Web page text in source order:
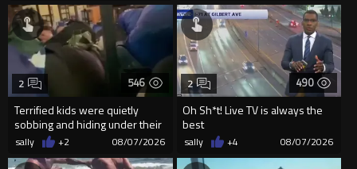
546
Terrified kids were quietly
sobbing and hiding under their
desks as they listened ...
2
sally +2 08/07/2026
490
Oh Sh*t! Live TV is always the
best
2
sally +4 08/07/2026